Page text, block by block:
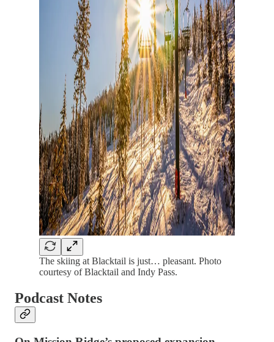
The skiing at Blacktail is just… pleasant. Photo
courtesy of Blacktail and Indy Pass.
Podcast Notes